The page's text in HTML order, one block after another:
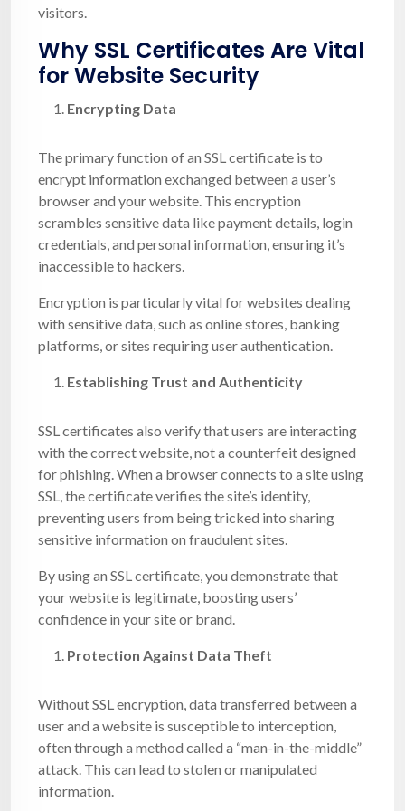
visitors.
Why SSL Certificates Are Vital
for Website Security
Encrypting Data
The primary function of an SSL certificate is to
encrypt information exchanged between a user’s
browser and your website. This encryption
scrambles sensitive data like payment details, login
credentials, and personal information, ensuring it’s
inaccessible to hackers.
Encryption is particularly vital for websites dealing
with sensitive data, such as online stores, banking
platforms, or sites requiring user authentication.
Establishing Trust and Authenticity
SSL certificates also verify that users are interacting
with the correct website, not a counterfeit designed
for phishing. When a browser connects to a site using
SSL, the certificate verifies the site’s identity,
preventing users from being tricked into sharing
sensitive information on fraudulent sites.
By using an SSL certificate, you demonstrate that
your website is legitimate, boosting users’
confidence in your site or brand.
Protection Against Data Theft
Without SSL encryption, data transferred between a
user and a website is susceptible to interception,
often through a method called a “man-in-the-middle”
attack. This can lead to stolen or manipulated
information.